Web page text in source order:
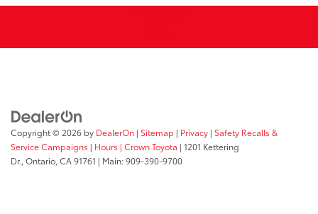
Copyright © 2026 by DealerOn | Sitemap | Privacy | Safety Recalls &
Service Campaigns | Hours | Crown Toyota | 1201 Kettering
Dr., Ontario, CA91761 | Main:909-390-9700